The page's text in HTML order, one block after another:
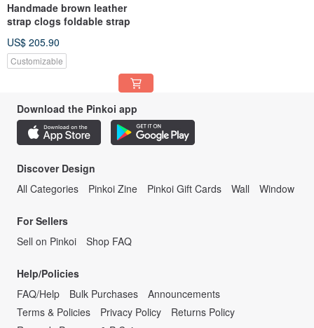
Handmade brown leather
strap clogs foldable strap
US$ 205.90
Customizable
Download the Pinkoi app
Discover Design
All Categories
Pinkoi Zine Pinkoi Gift Cards Wall Window
For Sellers
Sell on Pinkoi
Shop FAQ
Help/Policies
FAQ/Help
Bulk Purchases
Announcements
Terms & Policies
Privacy Policy
Returns Policy